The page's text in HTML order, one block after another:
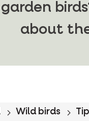
about
Wild birds